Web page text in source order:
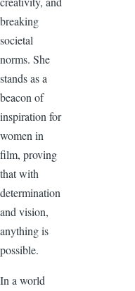
breaking
societal
norms. She
stands as a
beacon of
inspiration for
women in
film, proving
that with
determination
and vision,
anything is
possible.
In a world